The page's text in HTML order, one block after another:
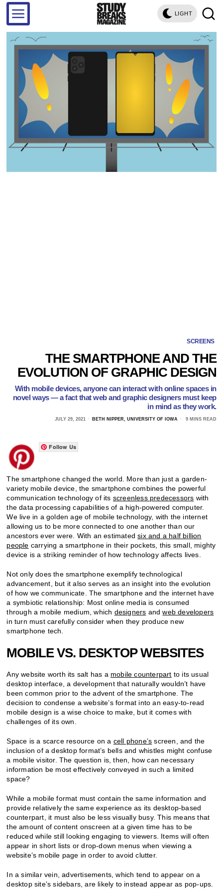
LIGHT
SCREENS
THE SMARTPHONE AND THE
EVOLUTION OF GRAPHIC DESIGN
With mobile devices, anyone can interact with online spaces in
novel ways — a fact that web and graphic designers must keep
in mind as they work.
JULY 29, 2021 BETH NIPPER, UNIVERSITY OF IOWA 9 MINS READ
Follow Us
The smartphone changed the world. More than just a garden-
variety mobile device, the smartphone combines the powerful
communication technology of its screenless predecessors with
the data processing capabilities of a high-powered computer.
We live in a golden age of mobile technology, with the internet
allowing us to be more connected to one another than our
ancestors ever were. With an estimatedsix and a half billion
people carrying a smartphone in their pockets, this small, mighty
device is a striking reminder of how technology affects lives.
Not only does the smartphone exemplify technological
advancement, but it also serves as an insight into the evolution
of how we communicate. The smartphone and the internet have
a symbiotic relationship: Most online media is consumed
through a mobile medium, which designers andweb developers
in turn must carefully consider when they produce new
smartphone tech.
MOBILE VS. DESKTOP WEBSITES
Any website worth its salt has a mobile counterpart to its usual
desktop interface, a development that naturally wouldn’t have
been common prior to the advent of the smartphone. The
decision to condense a website’s format into an easy-to-read
mobile design is a wise choice to make, but it comes with
challenges of its own.
Space is a scarce resource on a cell phone’s screen, and the
inclusion of a desktop format’s bells and whistles might confuse
a mobile visitor. The question is, then, how can necessary
information be most effectively conveyed in such a limited
space?
While a mobile format must contain the same information and
provide relatively the same experience as its desktop-based
counterpart, it must also be less visually busy. This means that
the amount of content onscreen at a given time has to be
reduced while still looking engaging to viewers. Items will often
appear in short lists or drop-down menus when viewing a
website’s mobile page in order to avoid clutter.
In a similar vein, advertisements, which tend to appear on a
desktop site’s sidebars, are likely to instead appear as pop-ups.